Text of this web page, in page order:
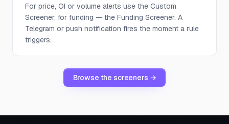
For price, OI or volume alerts use the Custom
Screener; for funding — the Funding Screener. A
Telegram or push notification fires the moment a rule
triggers.
Browse the screeners →